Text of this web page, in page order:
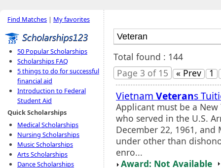
Find Matches | My favorites
50 Popular Scholarships
Scholarships FAQ
5 things to do for successful
financial aid
Introduction to Federal
Student Aid
Quick Scholarships
Medical Scholarships
Nursing Scholarships
Music Scholarships
Arts Scholarships
Dance Scholarships
Total found : 144
Page 3 of 15
« Prev 1
Vietnam Veterans
Applicant must be a
who served in the U.S.
December 22, 1961, and
under other than
enro...
Award: Not Available